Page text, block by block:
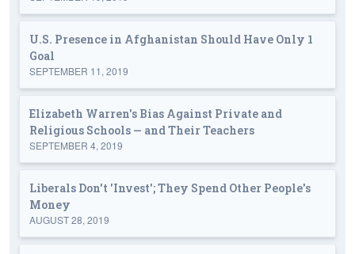
U.S. Presence in Afghanistan Should Have Only 1
Goal
SEPTEMBER 11, 2019
Elizabeth Warren's Bias Against Private and
Religious Schools — and Their Teachers
SEPTEMBER 4, 2019
Liberals Don't 'Invest'; They Spend Other People's
Money
AUGUST 28, 2019